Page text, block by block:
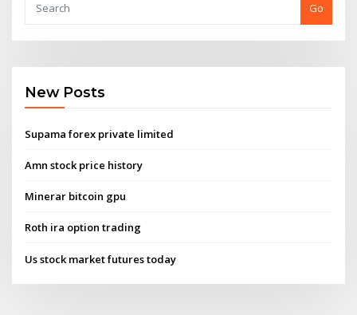
Go
New Posts
Supama forex private limited
Amn stock price history
Minerar bitcoin gpu
Roth ira option trading
Us stock market futures today